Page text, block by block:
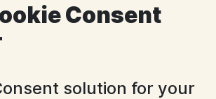
Consent
solution for your